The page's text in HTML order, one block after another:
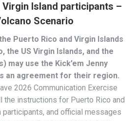
Island participants –
Scenario
Puerto Rico and Virgin Islands
the US Virgin Islands, and the
may use the Kick’em Jenny
an agreement for their region.
2026 Communication Exercise
the instructions for Puerto Rico and
and official messages